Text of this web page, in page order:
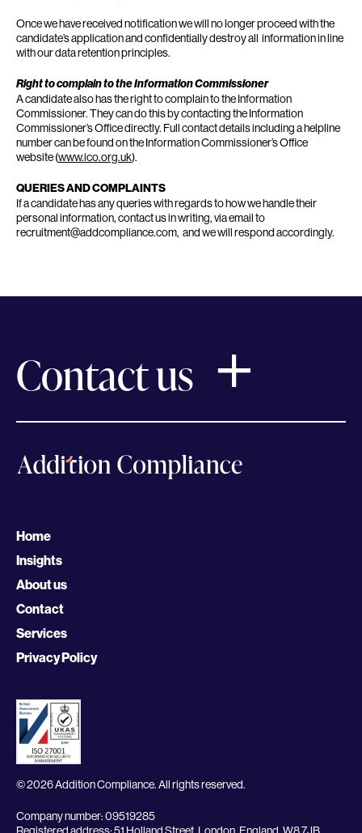
Once we have received notification we will no longer proceed with the
candidate’s application and confidentially destroy all information in line
with our data retention principles.
Right to complain to the Information Commissioner
A candidate also has the right to complain to the Information
Commissioner. They can do this by contacting the Information
Commissioner’s Office directly. Full contact details including a helpline
number can be found on the Information Commissioner’s Office
website (www.ico.org.uk).
QUERIES AND COMPLAINTS
If a candidate has any queries with regards to how we handle their
personal information, contact us in writing, via email to
recruitment@addcompliance.com, and we will respond accordingly.
Contact us
Home
Insights
About us
Contact
Services
Privacy Policy
© 2026 Addition Compliance. All rights reserved.
Company number: 09519285
Registered address: 51 Holland Street, London, England, W8 7JB